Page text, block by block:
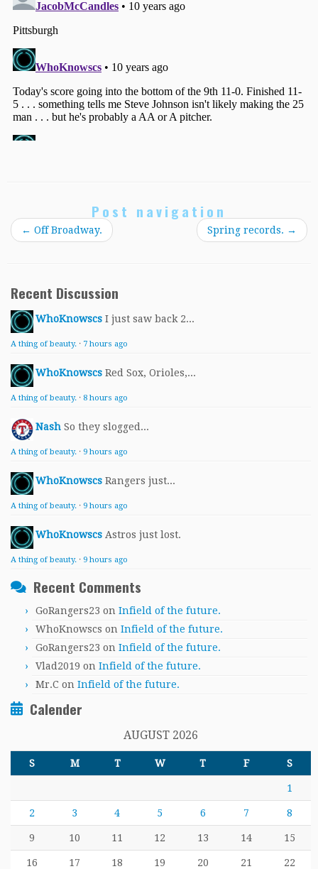
Post navigation
← Off Broadway. Spring records. →
Recent Discussion
WhoKnowscs I just saw back 2...
A thing of beauty. · 7 hours ago
WhoKnowscs Red Sox, Orioles,...
A thing of beauty. · 8 hours ago
Nash So they slogged...
A thing of beauty. · 9 hours ago
WhoKnowscs Rangers just...
A thing of beauty. · 9 hours ago
WhoKnowscs Astros just lost.
A thing of beauty. · 9 hours ago
Recent Comments
GoRangers23 on Infield of the future.
WhoKnowscs on Infield of the future.
GoRangers23 on Infield of the future.
Vlad2019 on Infield of the future.
Mr.C on Infield of the future.
Calender
AUGUST 2026
S M T W T F S
1
2 3 4 5 6 7 8
9 10 11 12 13 14 15
16 17 18 19 20 21 22